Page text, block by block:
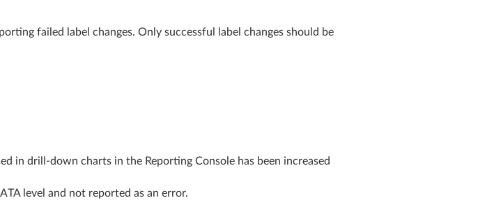
failed label changes. Only successful label changes should be
in drill-down charts in the Reporting Console has been increased
level and not reported as an error.